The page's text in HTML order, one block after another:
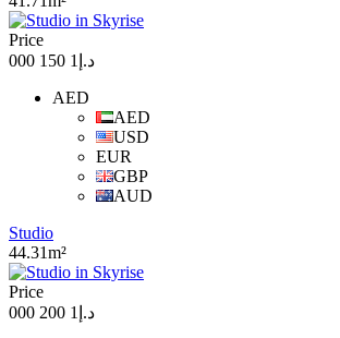
Price
د.إ1 150 000
AED
AED
USD
EUR
GBP
AUD
Studio
44.31m²
Price
د.إ1 200 000